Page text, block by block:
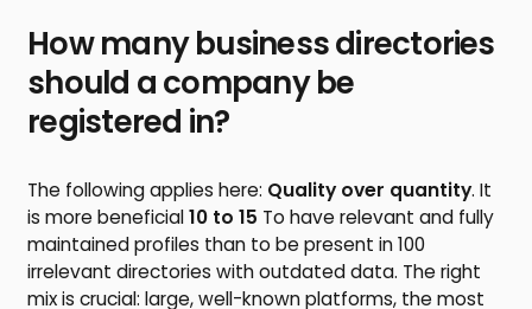
How many business directories
should a company be
registered in?
The following applies here: Quality over quantity. It
is more beneficial10 to 15 To have relevant and fully
maintained profiles than to be present in 100
irrelevant directories with outdated data. The right
mix is crucial: large, well-known platforms, the most